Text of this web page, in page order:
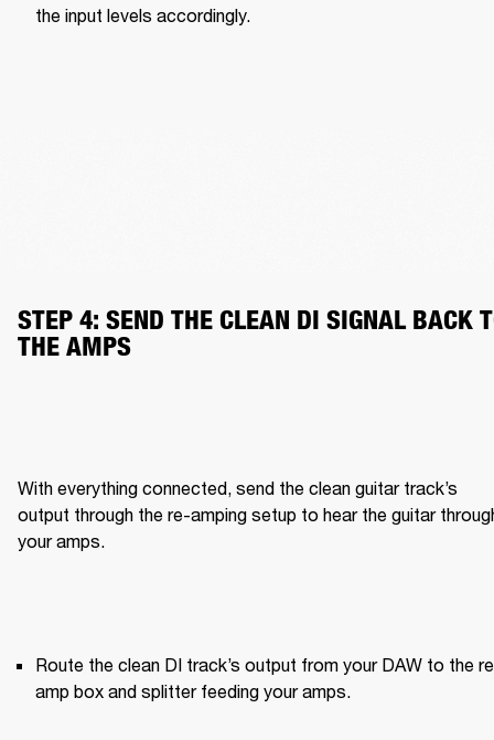
the input levels accordingly.
STEP 4: SEND THE CLEAN DI SIGNAL BACK
THE AMPS
With everything connected, send the clean guitar track’s
output through the re-amping setup to hear the guitar
your amps.
Route the clean DI track’s output from your DAW to the
amp box and splitter feeding your amps.